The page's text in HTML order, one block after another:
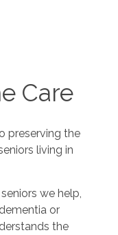
Care
preserving the
living in
we help,
or
the